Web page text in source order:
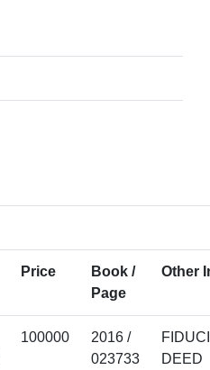
Price
Book /
Page
Other
100000
2016 /
023733
DEED